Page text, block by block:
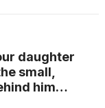
daughter
small,
him…